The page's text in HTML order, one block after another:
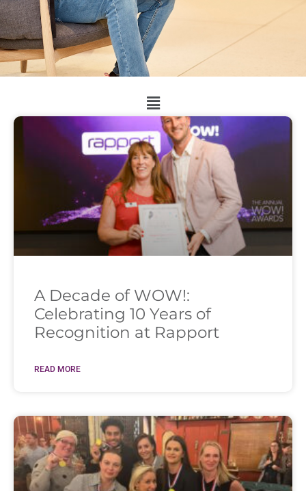
A Decade of WOW!:
Celebrating 10 Years of
Recognition at Rapport
READ MORE